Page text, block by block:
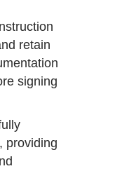
retain
signing
providing